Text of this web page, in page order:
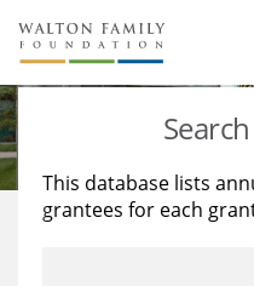
About Us
Staff
Reports & Financials
Stories
Education
Learning
This database lists
grantees for each